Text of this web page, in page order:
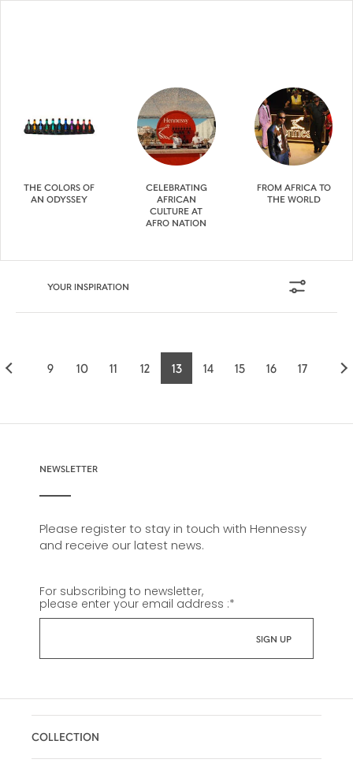
THE COLORS OF
AN ODYSSEY
CELEBRATING
AFRICAN
CULTURE AT
AFRO NATION
FROM AFRICA TO
THE WORLD
YOUR INSPIRATION
Page
9
Page
10
Page
11
Page
12
Current
13
Page
14
Page
15
Page
16
Page
17
NEWSLETTER
Please register to stay in touch with Hennessy
and receive our latest news.
For subscribing to newsletter,
please enter your email address :*
COLLECTION